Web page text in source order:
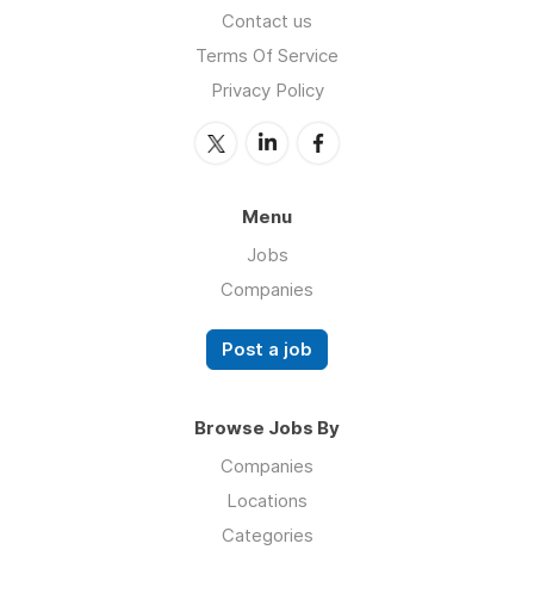
Contact us
Terms Of Service
Privacy Policy
Menu
Jobs
Companies
Post a job
Browse Jobs By
Companies
Locations
Categories